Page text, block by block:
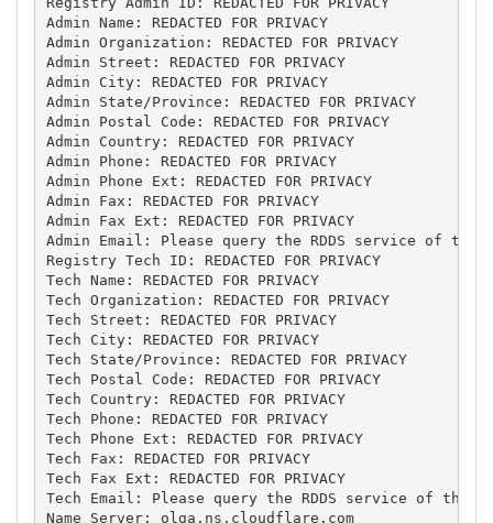
Admin Name: REDACTED FOR PRIVACY
Admin Organization: REDACTED FOR PRIVACY
Admin Street: REDACTED FOR PRIVACY
Admin City: REDACTED FOR PRIVACY
Admin State/Province: REDACTED FOR PRIVACY
Admin Postal Code: REDACTED FOR PRIVACY
Admin Country: REDACTED FOR PRIVACY
Admin Phone: REDACTED FOR PRIVACY
Admin Phone Ext: REDACTED FOR PRIVACY
Admin Fax: REDACTED FOR PRIVACY
Admin Fax Ext: REDACTED FOR PRIVACY
Admin Email: Please query the RDDS service of
Registry Tech ID: REDACTED FOR PRIVACY
Tech Name: REDACTED FOR PRIVACY
Tech Organization: REDACTED FOR PRIVACY
Tech Street: REDACTED FOR PRIVACY
Tech City: REDACTED FOR PRIVACY
Tech State/Province: REDACTED FOR PRIVACY
Tech Postal Code: REDACTED FOR PRIVACY
Tech Country: REDACTED FOR PRIVACY
Tech Phone: REDACTED FOR PRIVACY
Tech Phone Ext: REDACTED FOR PRIVACY
Tech Fax: REDACTED FOR PRIVACY
Tech Fax Ext: REDACTED FOR PRIVACY
Tech Email: Please query the RDDS service of
Name Server: olga.ns.cloudflare.com